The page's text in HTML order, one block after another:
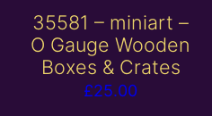
35581 – miniart –
O Gauge Wooden
Boxes & Crates
£25.00